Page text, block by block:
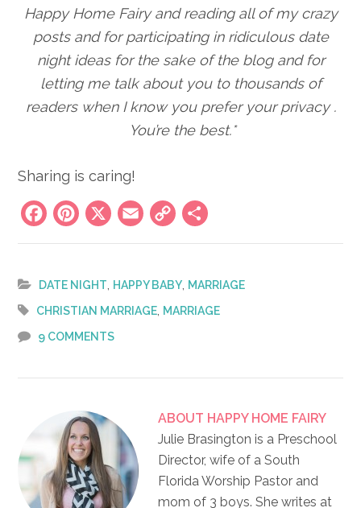
Happy Home Fairy and reading all of my crazy
posts and for participating in ridiculous date
night ideas for the sake of the blog and for
letting me talk about you to thousands of
readers when I know you prefer your privacy.
You’re the best.*
Sharing is caring!
Facebook
Pinterest
X Email
Copy
Link
DATE NIGHT, HAPPY BABY, MARRIAGE
CHRISTIAN MARRIAGE, MARRIAGE
9 COMMENTS
ABOUT HAPPY HOME FAIRY
Julie Brasington is a Preschool
Director, wife of a South
Florida Worship Pastor and
mom of 3 boys. She writes at